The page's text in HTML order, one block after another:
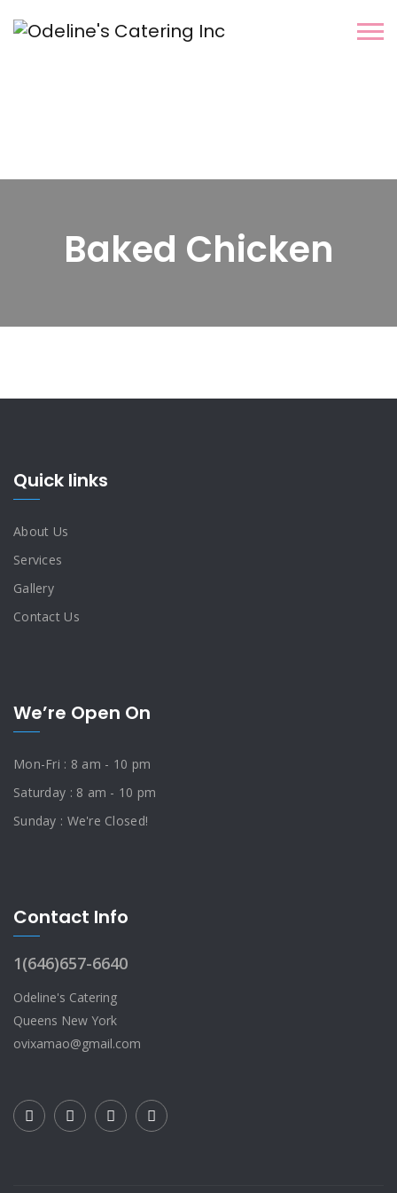
Baked Chicken
Quick links
About Us
Services
Gallery
Contact Us
We’re Open On
Mon-Fri : 8 am - 10 pm
Saturday : 8 am - 10 pm
Sunday : We're Closed!
Contact Info
1(646)657-6640
Odeline's Catering
Queens New York
ovixamao@gmail.com